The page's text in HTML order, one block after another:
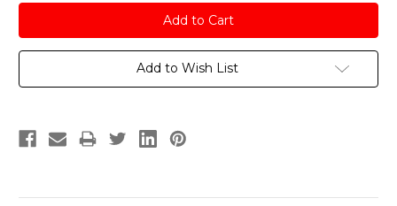
Add to Wish List